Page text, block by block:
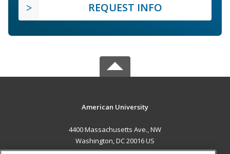
REQUEST INFO
American University
4400 Massachusetts Ave., NW
Washington, DC 20016 US